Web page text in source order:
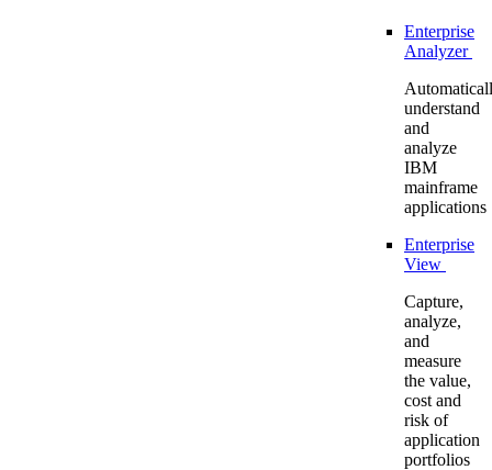
Enterprise
Analyzer
understand
and
analyze
IBM
mainframe
applications
Enterprise
View
Capture,
analyze,
and
measure
the value,
cost and
risk of
application
portfolios